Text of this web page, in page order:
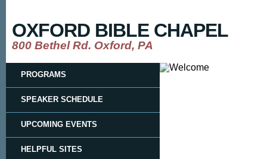
OXFORD BIBLE CHAPEL
800 Bethel Rd. Oxford, PA
PROGRAMS
SPEAKER SCHEDULE
UPCOMING EVENTS
HELPFUL SITES